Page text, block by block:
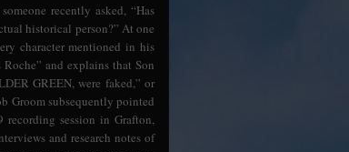
recently asked, “Has
historical person?” At one
character mentioned in his
and explains that Son
GREEN, were faked,” or
Groom subsequently pointed
recording session in Grafton,
and research notes of